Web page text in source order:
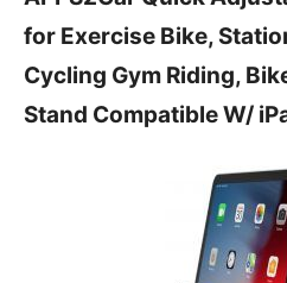
for Exercise Bike,
Cycling Gym Riding,
Stand Compatible W/